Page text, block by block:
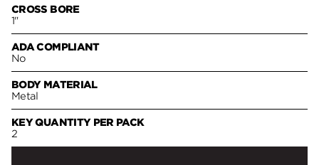
CROSS BORE
1"
ADA COMPLIANT
No
BODY MATERIAL
Metal
KEY QUANTITY PER PACK
2